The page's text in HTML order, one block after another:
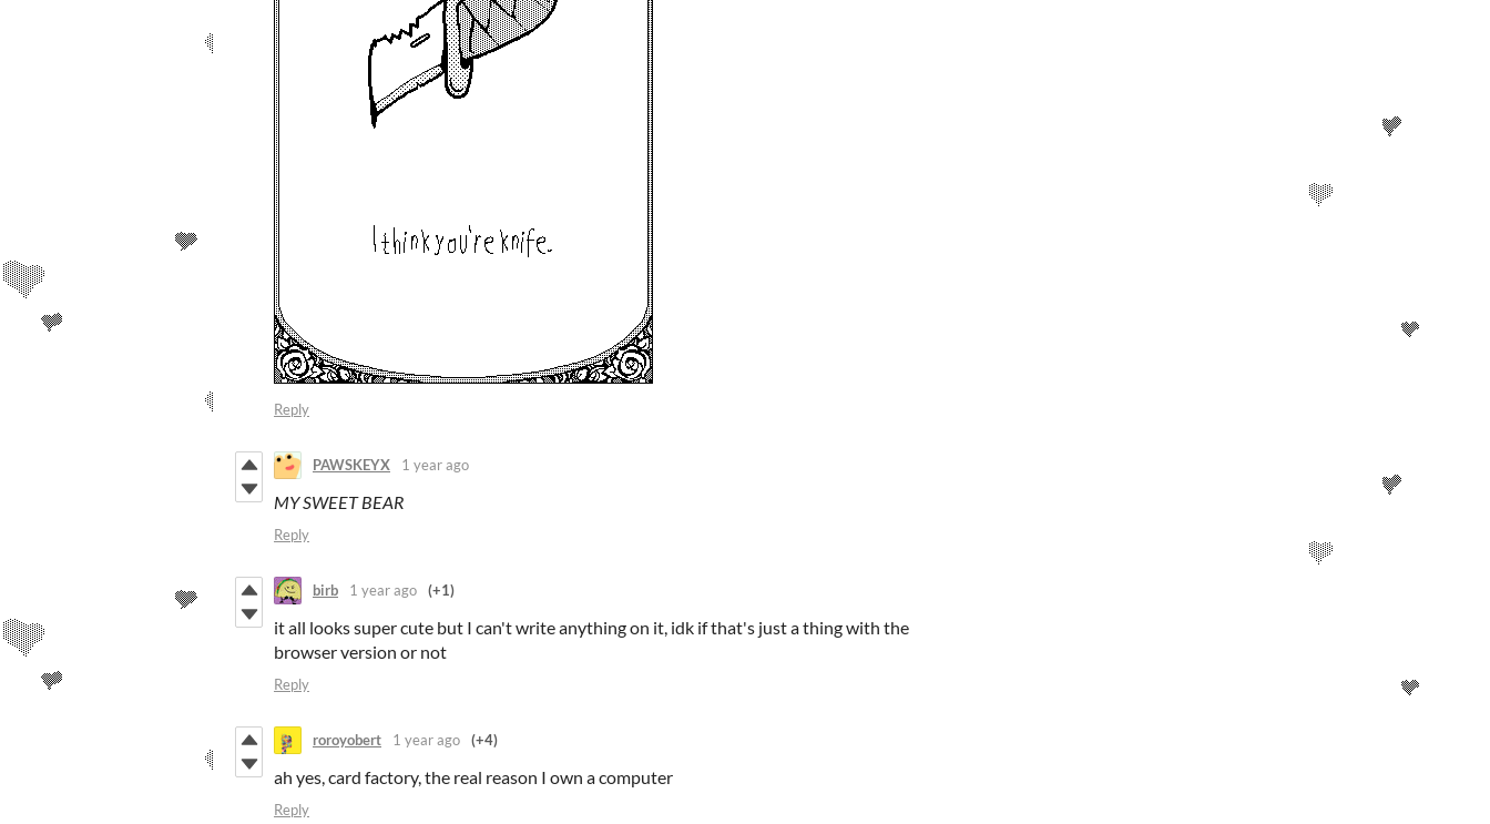
Reply
PAWSKEYX 1 year ago
MY SWEET BEAR
Reply
birb 1 year ago (+1)
it all looks super cute but I can't write anything on it, idk if that's just a thing with the
browser version or not
Reply
roroyobert 1 year ago (+4)
ah yes, card factory, the real reason I own a computer
Reply